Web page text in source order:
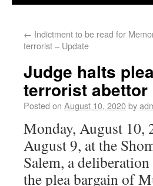
← Indictment to be read for
terrorist – Update
Judge halts
terrorist abettor
Posted on August 10, 2020by
Monday, August 10,
August 9, at the
Salem, a
the plea bargain of